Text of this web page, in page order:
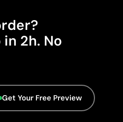
small details
used
and elegant appearance
color of the base material
color to the engraving itself
for
2h. No
Get Your Free Preview